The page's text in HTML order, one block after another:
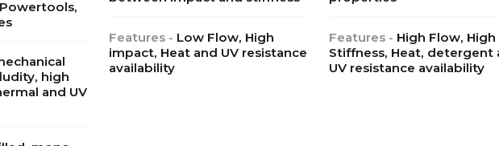
high
and UV
Features - Low Flow, High
impact, Heat and UV resistance
availability
Features - High Flow, High
Stiffness, Heat, detergent
UV resistance availability